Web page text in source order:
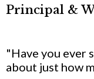
Principal &
"Have you ever
about just how